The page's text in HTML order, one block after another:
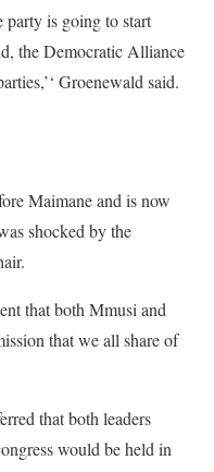
party is going to start
the Democratic Alliance
Groenewald said.
Maimane and is now
shocked by the
that both Mmusi and
that we all share of
that both leaders
would be held in